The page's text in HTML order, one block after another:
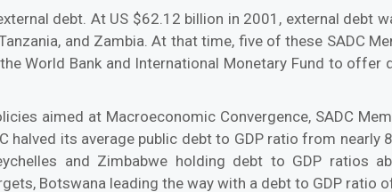
debt. At US $62.12 billion in 2001, external debt
and Zambia. At that time, five of these SADC
World Bank and International Monetary Fund to offer
aimed at Macroeconomic Convergence, SADC
its average public debt to GDP ratio from nearly
and Zimbabwe holding debt to GDP ratios
Botswana leading the way with a debt to GDP ratio